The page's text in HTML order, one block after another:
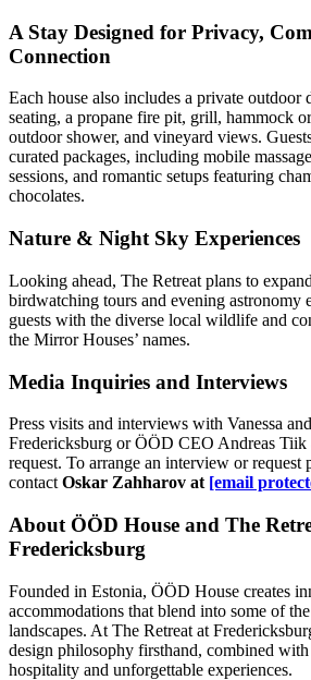
A Stay Designed for Privacy,
Connection
Each house also includes a private outdoor
seating, a propane fire pit, grill, hammock
outdoor shower, and vineyard views.
curated packages, including mobile
sessions, and romantic setups featuring
chocolates.
Nature & Night Sky Experiences
Looking ahead, The Retreat plans to
birdwatching tours and evening astronomy
guests with the diverse local wildlife and
the Mirror Houses’ names.
Media Inquiries and Interviews
Press visits and interviews with Vanessa
Fredericksburg or ÖÖD CEO Andreas Tiik
request. To arrange an interview or request
contact Oskar Zahharov at [email
About ÖÖD House and The
Fredericksburg
Founded in Estonia, ÖÖD House creates
accommodations that blend into some of
landscapes. At The Retreat at
design philosophy firsthand, combined
hospitality and unforgettable experiences.